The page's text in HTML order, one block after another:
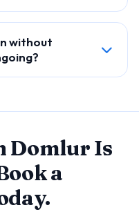
without
Domlur Is
a